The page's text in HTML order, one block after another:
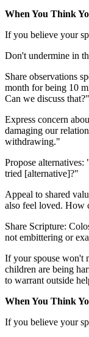
When You Think
If you believe your
Don't undermine in
Share observations
month for being 10
Can we discuss that?"
Express concern
damaging our
withdrawing."
Propose
tried [alternative]?"
Appeal to shared
also feel loved. How
Share Scripture:
not embittering or
If your spouse won't
children are being
to warrant outside
When You Think
If you believe your